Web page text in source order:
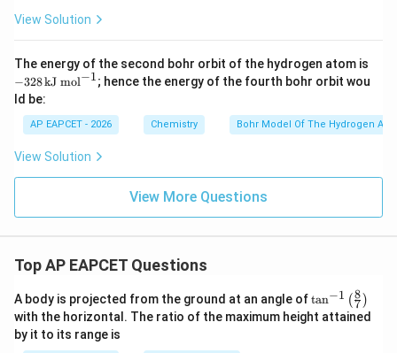
Therefore, the required ratio is
\boxed{(3)}
(3)
View Solution
The energy of the second bohr orbit of the hydrogen atom is
28
\,
ex
t
m
^
−328kJ mol−1; hence the energy of the fourth bohr orbit wou
ld be:
AP EAPCET - 2026 Chemistry Bohr Model Of The Hydrogen
View Solution
View More Questions
Top AP EAPCET Questions
A body is projected from the ground at an angle of\ta
n^
{-
tan−1 (7
8 )
with the horizontal. The ratio of the maximum height attained
by it to its range is